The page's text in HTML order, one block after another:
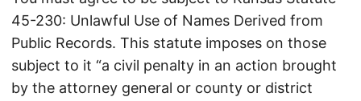
45-230: Unlawful Use of Names Derived from
Public Records. This statute imposes on those
subject to it “a civil penalty in an action brought
by the attorney general or county or district